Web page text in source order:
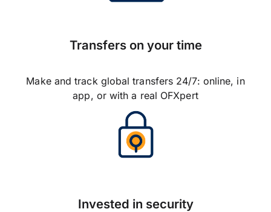
Transfers on your time
Make and track global transfers 24/7: online, in
app, or with a real OFXpert
Invested in security